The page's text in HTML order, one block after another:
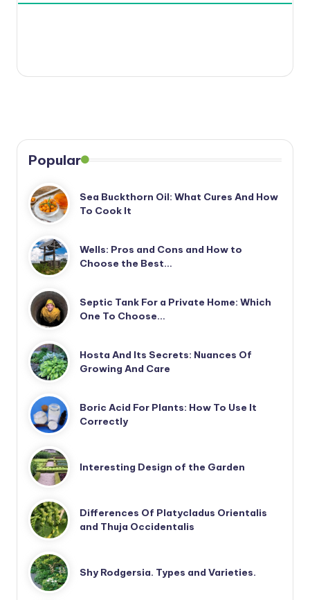
Popular
Sea Buckthorn Oil: What Cures And How
To Cook It
Wells: Pros and Cons and How to
Choose the Best…
Septic Tank For a Private Home: Which
One To Choose…
Hosta And Its Secrets: Nuances Of
Growing And Care
Boric Acid For Plants: How To Use It
Correctly
Interesting Design of the Garden
Differences Of Platycladus Orientalis
and Thuja Occidentalis
Shy Rodgersia. Types and Varieties.